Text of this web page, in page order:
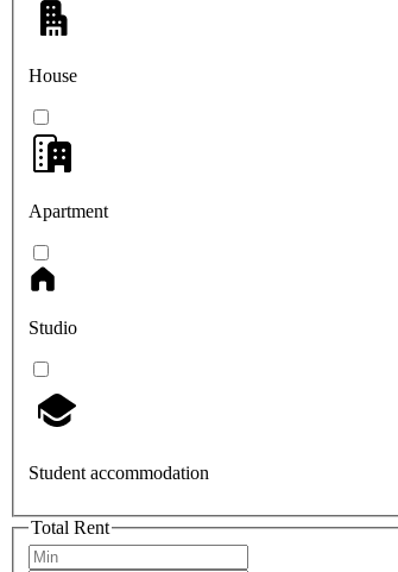
House
Apartment
Studio
Student accommodation
Total Rent